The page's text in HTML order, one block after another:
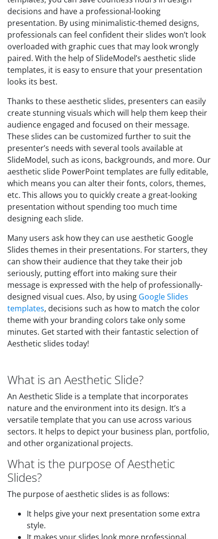
decisions and have a professional-looking
presentation. By using minimalistic-themed designs,
professionals can feel confident their slides won’t look
overloaded with graphic cues that may look wrongly
paired. With the help of SlideModel’s aesthetic slide
templates, it is easy to ensure that your presentation
looks its best.
Thanks to these aesthetic slides, presenters can easily
create stunning visuals which will help them keep their
audience engaged and focused on their message.
These slides can be customized further to suit the
presenter’s needs with several tools available at
SlideModel, such as icons, backgrounds, and more. Our
aesthetic slide PowerPoint templates are fully editable,
which means you can alter their fonts, colors, themes,
etc. This allows you to quickly create a great-looking
presentation without spending too much time
designing each slide.
Many users ask how they can use aesthetic Google
Slides themes in their presentations. For starters, they
can show their audience that they take their job
seriously, putting effort into making sure their
message is expressed with the help of professionally-
designed visual cues. Also, by using Google Slides
templates, decisions such as how to match the color
theme with your branding colors take only some
minutes. Get started with their fantastic selection of
Aesthetic slides today!
What is an Aesthetic Slide?
An Aesthetic Slide is a template that incorporates
nature and the environment into its design. It’s a
versatile template that you can use across various
sectors. It helps to depict your business plan, portfolio,
and other organizational projects.
What is the purpose of Aesthetic
Slides?
The purpose of aesthetic slides is as follows:
It helps give your next presentation some extra
style.